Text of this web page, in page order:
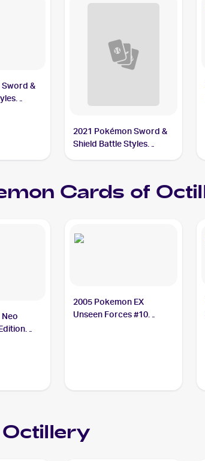
Sword &
2021 Pokémon Sword &
Shield Battle Styles
Cards of
2005 Pokemon EX
Unseen Forces #10
Octillery